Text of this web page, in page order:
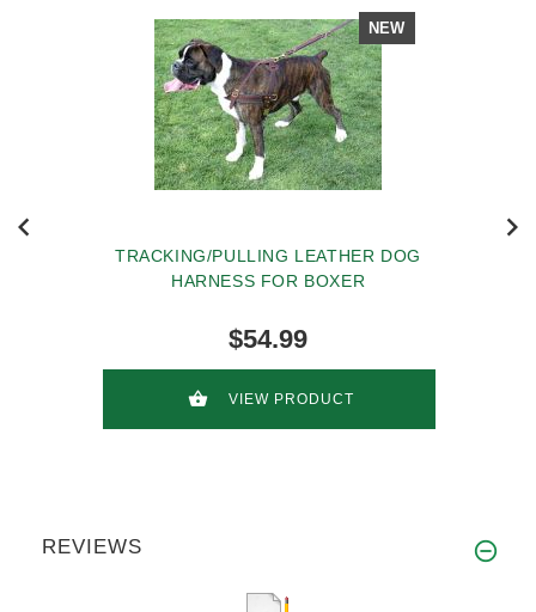
NEW
TRACKING/PULLING LEATHER DOG
HARNESS FOR BOXER
$54.99
VIEW PRODUCT
REVIEWS